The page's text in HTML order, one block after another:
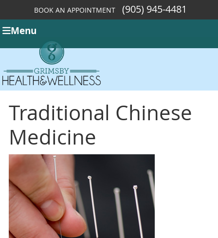
BOOK AN APPOINTMENT
(905) 945-4481
Menu
Traditional Chinese
Medicine